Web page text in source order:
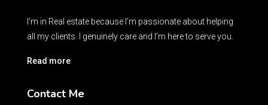
I’m in Real estate because I’m passionate about helping
all my clients. I genuinely care and I’m here to serve you.
Read more
Contact Me